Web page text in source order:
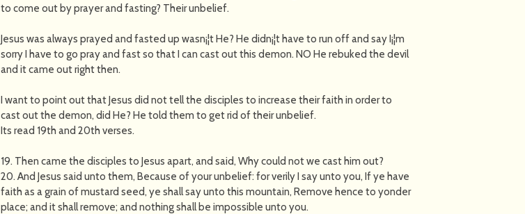
to come out by prayer and fasting? Their unbelief.
Jesus was always prayed and fasted up wasn¡¦t He? He didn¡¦t have to run off and say I¡¦m
sorry I have to go pray and fast so that I can cast out this demon. NO He rebuked the devil
and it came out right then.
I want to point out that Jesus did not tell the disciples to increase their faith in order to
cast out the demon, did He? He told them to get rid of their unbelief.
Its read 19th and 20th verses.
19. Then came the disciples to Jesus apart, and said, Why could not we cast him out?
20. And Jesus said unto them, Because of your unbelief: for verily I say unto you, If ye have
faith as a grain of mustard seed, ye shall say unto this mountain, Remove hence to yonder
place; and it shall remove; and nothing shall be impossible unto you.